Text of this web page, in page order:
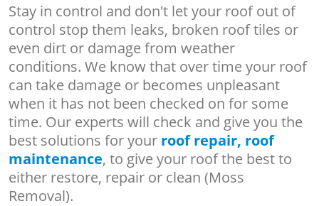
Stay in control and don't let your roof out of
control stop them leaks, broken roof tiles or
even dirt or damage from weather
conditions. We know that over time your roof
can take damage or becomes unpleasant
when it has not been checked on for some
time. Our experts will check and give you the
best solutions for your roof repair, roof
maintenance, to give your roof the best to
either restore, repair or clean (Moss
Removal).